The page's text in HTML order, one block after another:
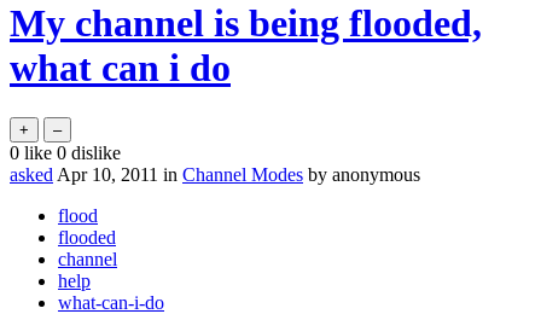
My channel is being flooded,
what can i do
0 like 0 dislike
asked Apr 10, 2011 in Channel Modes by anonymous
flood
flooded
channel
help
what-can-i-do